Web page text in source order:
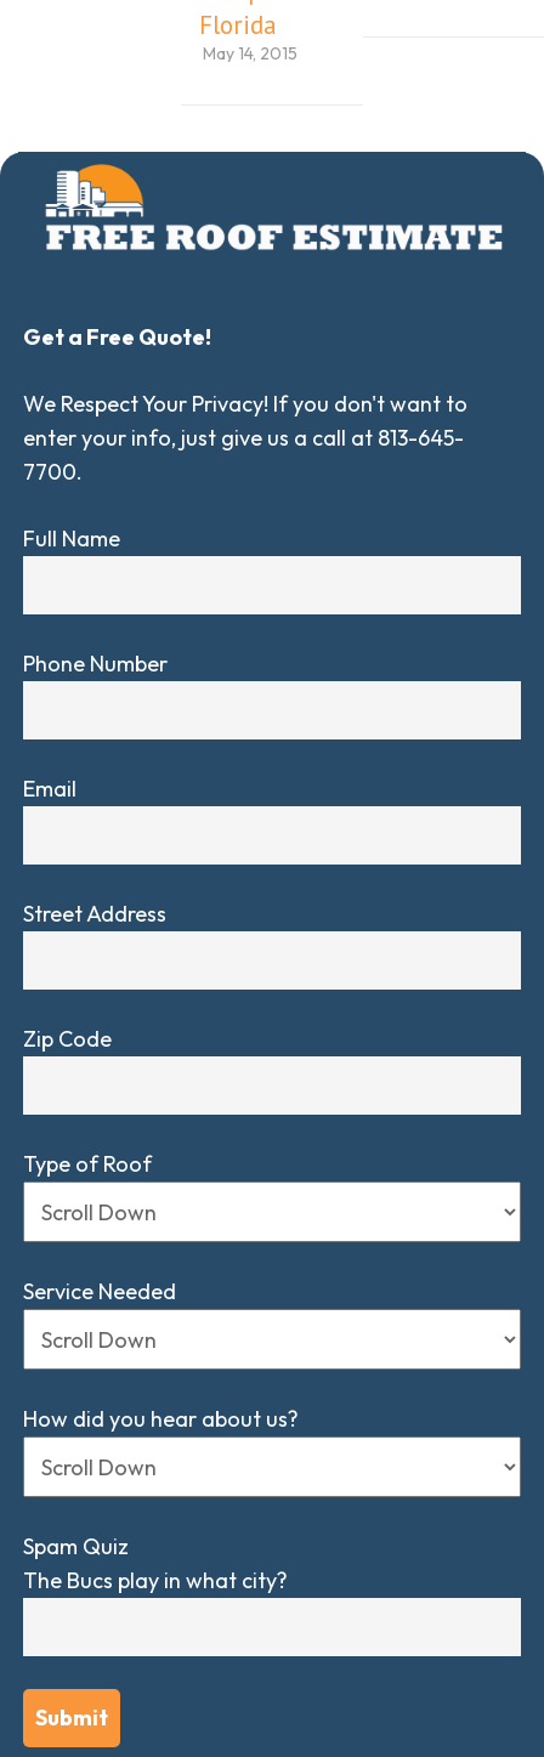
Florida
May 14, 2015
Get a Free Quote!
We Respect Your Privacy! If you don't want to
enter your info, just give us a call at 813-645-
7700.
Full Name
Phone Number
Email
Street Address
Zip Code
Type of Roof
Service Needed
How did you hear about us?
Spam Quiz
The Bucs play in what city?